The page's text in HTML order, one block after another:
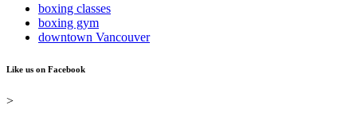
boxing classes
boxing gym
downtown Vancouver
Like us on Facebook
>